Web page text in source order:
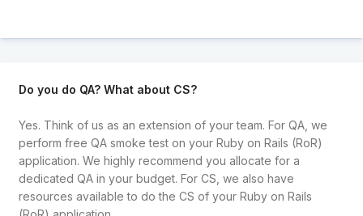
Do you do QA? What about CS?
Yes. Think of us as an extension of your team. For QA, we
perform free QA smoke test on your Ruby on Rails (RoR)
application. We highly recommend you allocate for a
dedicated QA in your budget. For CS, we also have
resources available to do the CS of your Ruby on Rails